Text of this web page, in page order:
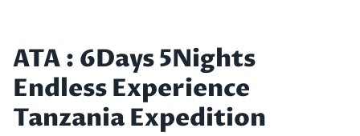
ATA : 6Days 5Nights
Endless Experience
Tanzania Expedition